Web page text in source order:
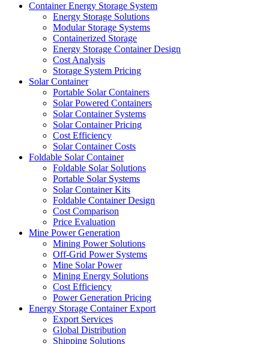
Container Energy Storage System
Energy Storage Solutions
Modular Storage Systems
Containerized Storage
Energy Storage Container Design
Cost Analysis
Storage System Pricing
Solar Container
Portable Solar Containers
Solar Powered Containers
Solar Container Systems
Solar Container Pricing
Cost Efficiency
Solar Container Costs
Foldable Solar Container
Foldable Solar Solutions
Portable Solar Systems
Solar Container Kits
Foldable Container Design
Cost Comparison
Price Evaluation
Mine Power Generation
Mining Power Solutions
Off-Grid Power Systems
Mine Solar Power
Mining Energy Solutions
Cost Efficiency
Power Generation Pricing
Energy Storage Container Export
Export Services
Global Distribution
Shipping Solutions